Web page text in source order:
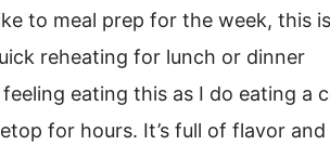
to meal prep for the week, this
reheating for lunch or dinner
eating this as I do eating a
for hours. It’s full of flavor